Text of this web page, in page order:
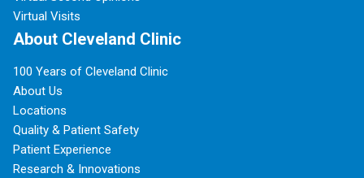
Virtual Visits
About Cleveland Clinic
100 Years of Cleveland Clinic
About Us
Locations
Quality & Patient Safety
Patient Experience
Research & Innovations